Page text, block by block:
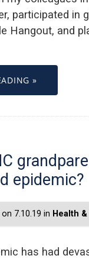
participated in
Hangout, and
»
epidemic?
on 7.10.19 in Health
has had